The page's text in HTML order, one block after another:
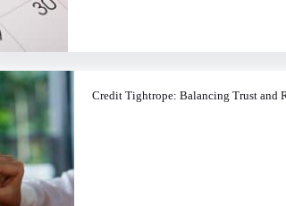
Credit Tightrope: Balancing Trust and